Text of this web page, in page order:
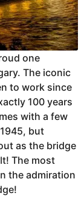
one
The iconic
to work since
100 years
with a few
but
as the bridge
The most
the admiration